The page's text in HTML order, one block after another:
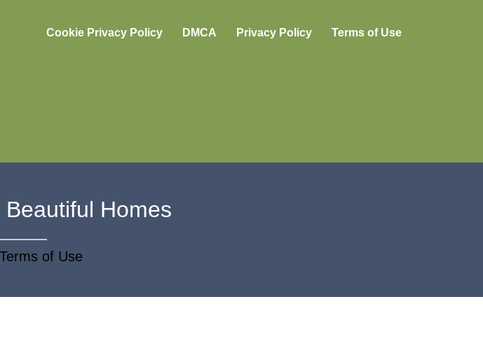
Cookie Privacy Policy DMCA Privacy Policy Terms of Use
Homes
of Use